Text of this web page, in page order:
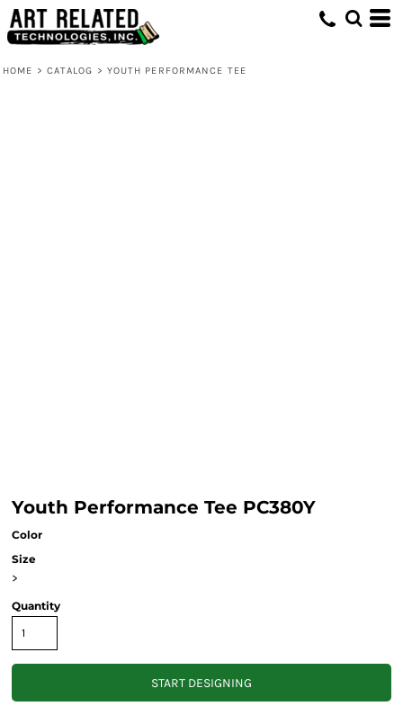
HOME > CATALOG > YOUTH PERFORMANCE TEE
Youth Performance Tee PC380Y
Color
Size
>
Quantity
START DESIGNING